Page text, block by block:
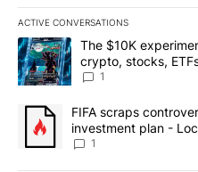
ACTIVE CONVERSATIONS
The following is a list of the
A trending article titled "The
The $10K
crypto, stocks,
8
1
A trending article titled "FIFA
FIFA scraps
investment plan -
1